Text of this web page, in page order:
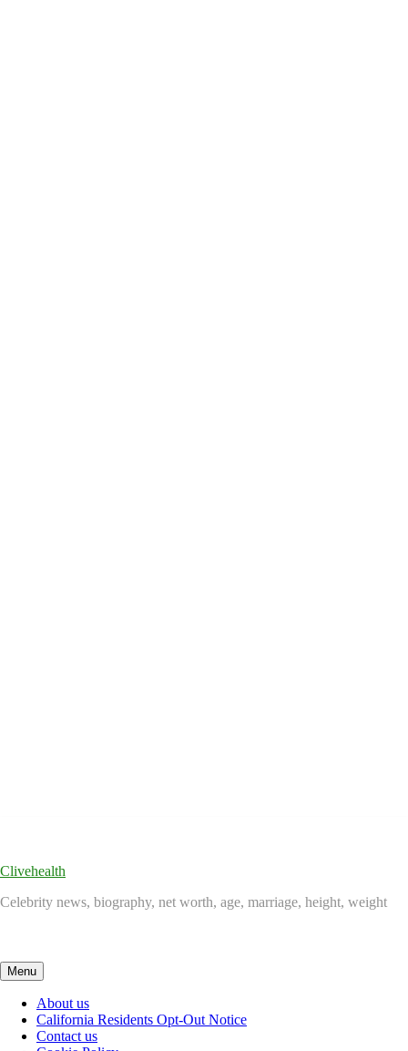
Clivehealth
Celebrity news, biography, net worth, age, marriage, height, weight
Menu
About us
California Residents Opt-Out Notice
Contact us